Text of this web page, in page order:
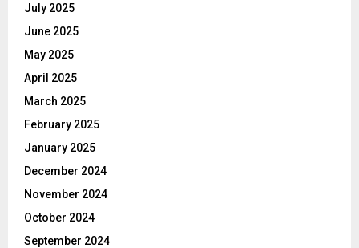
July 2025
June 2025
May 2025
April 2025
March 2025
February 2025
January 2025
December 2024
November 2024
October 2024
September 2024